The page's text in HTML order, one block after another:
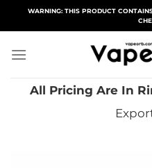
WARNING: THIS PRODUCT
All Pricing Are In